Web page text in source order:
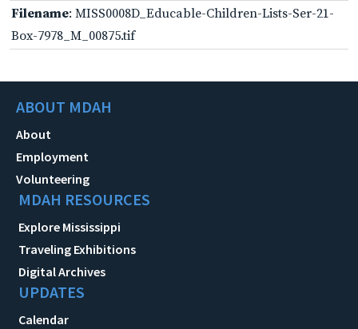
Filename: MISS0008D_Educable-Children-Lists-Ser-21-
Box-7978_M_00875.tif
ABOUT MDAH
About
Employment
Volunteering
MDAH RESOURCES
Explore Mississippi
Traveling Exhibitions
Digital Archives
UPDATES
Calendar